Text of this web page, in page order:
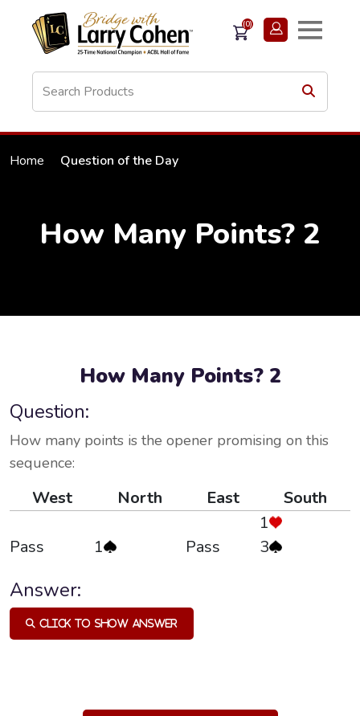
(0)
Home Question of the Day
How Many Points? 2
How Many Points? 2
Question:
How many points is the opener promising on this
sequence:
West North East
South
1
Pass
1 Pass 3
Answer:
Click to Show Answer